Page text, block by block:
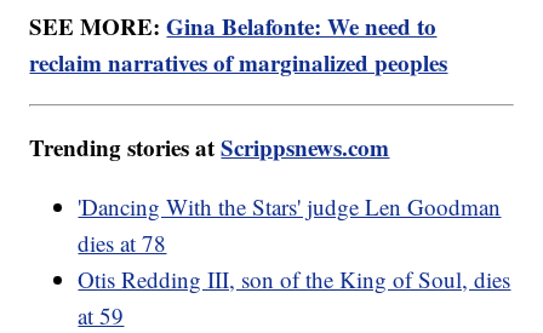
SEE MORE:Gina Belafonte: We need to
reclaim narratives of marginalized peoples
Trending stories atScrippsnews.com
'Dancing With the Stars' judge Len Goodman
dies at 78
Otis Redding III, son of the King of Soul, dies
at 59